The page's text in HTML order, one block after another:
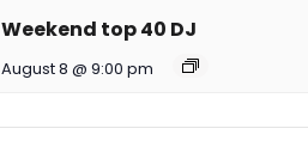
Weekend top 40 DJ
August 8 @ 9:00 pm